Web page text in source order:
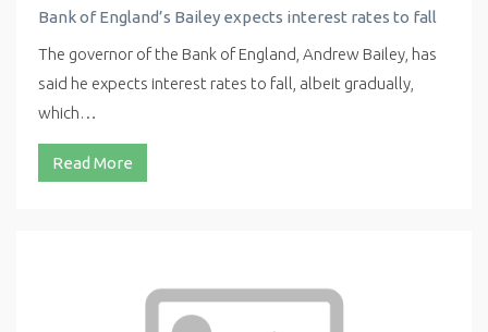
Bank of England’s Bailey expects interest rates to fall
The governor of the Bank of England, Andrew Bailey, has
said he expects interest rates to fall, albeit gradually,
which…
Read More